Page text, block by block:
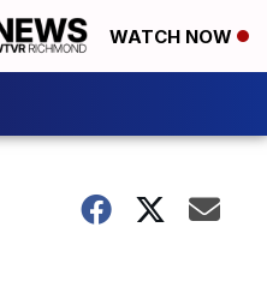
WATCH NOW